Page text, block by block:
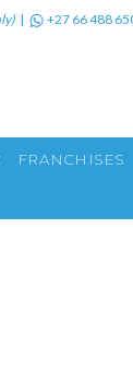
| +27 66 488
FRANCHISES